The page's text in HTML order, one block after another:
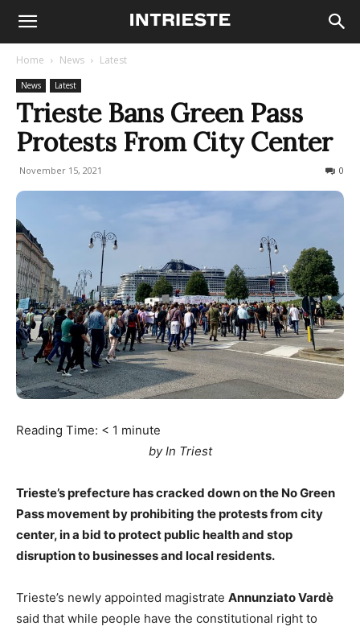
Home News Latest
News Latest
Trieste Bans Green Pass
Protests From City Center
November 15, 2021 0
Reading Time: < 1 minute
by In Triest
Trieste’s prefecture has cracked down on the No Green
Pass movement by prohibiting the protests from city
center, in a bid to protect public health and stop
disruption to businesses and local residents.
Trieste’s newly appointed magistrate Annunziato Vardè
said that while people have the constitutional right to